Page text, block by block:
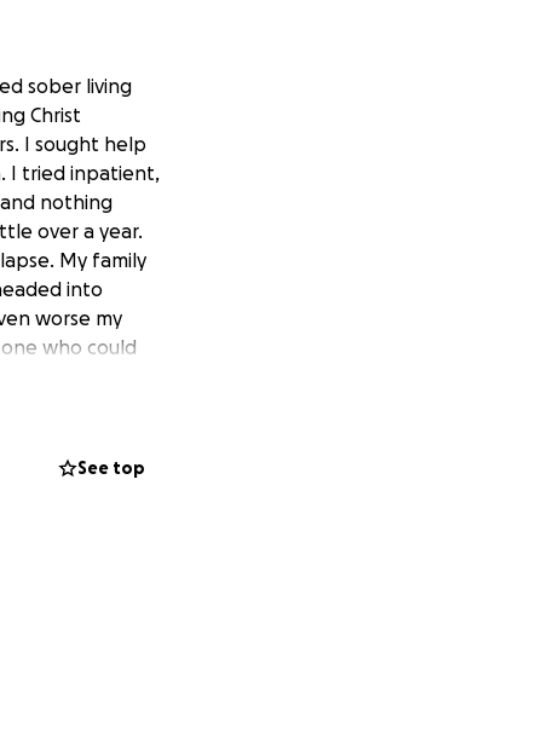
sober living
Christ
I sought help
I tried inpatient,
nothing
over a year.
My family
into
worse my
who could
Come As You
he could use
See top